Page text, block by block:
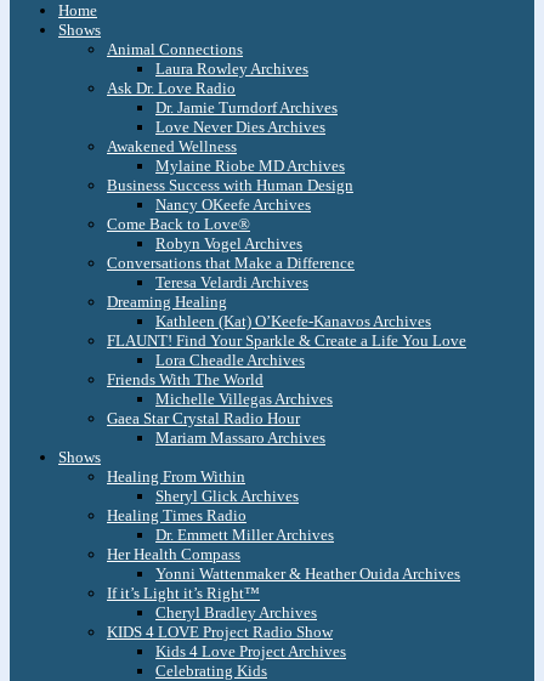
Home
Shows
Animal Connections
Laura Rowley Archives
Ask Dr. Love Radio
Dr. Jamie Turndorf Archives
Love Never Dies Archives
Awakened Wellness
Mylaine Riobe MD Archives
Business Success with Human Design
Nancy OKeefe Archives
Come Back to Love®
Robyn Vogel Archives
Conversations that Make a Difference
Teresa Velardi Archives
Dreaming Healing
Kathleen (Kat) O’Keefe-Kanavos Archives
FLAUNT! Find Your Sparkle & Create a Life You Love
Lora Cheadle Archives
Friends With The World
Michelle Villegas Archives
Gaea Star Crystal Radio Hour
Mariam Massaro Archives
Shows
Healing From Within
Sheryl Glick Archives
Healing Times Radio
Dr. Emmett Miller Archives
Her Health Compass
Yonni Wattenmaker & Heather Ouida Archives
If it’s Light it’s Right™
Cheryl Bradley Archives
KIDS 4 LOVE Project Radio Show
Kids 4 Love Project Archives
Celebrating Kids